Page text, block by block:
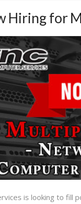
Hiring for
is looking to fill